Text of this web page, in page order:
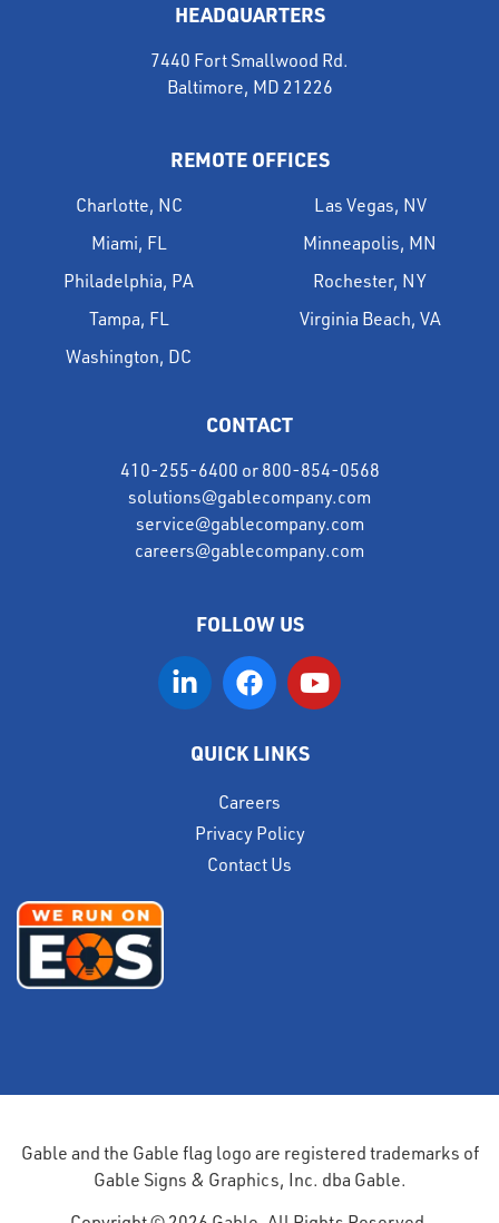
HEADQUARTERS
7440 Fort Smallwood Rd.
Baltimore, MD 21226
REMOTE OFFICES
Charlotte, NC
Las Vegas, NV
Miami, FL
Minneapolis, MN
Philadelphia, PA
Rochester, NY
Tampa, FL
Virginia Beach, VA
Washington, DC
CONTACT
410-255-6400 or 800-854-0568
solutions@gablecompany.com
service@gablecompany.com
careers@gablecompany.com
FOLLOW US
QUICK LINKS
Careers
Privacy Policy
Contact Us
Gable and the Gable flag logo are registered trademarks of
Gable Signs & Graphics, Inc. dba Gable.